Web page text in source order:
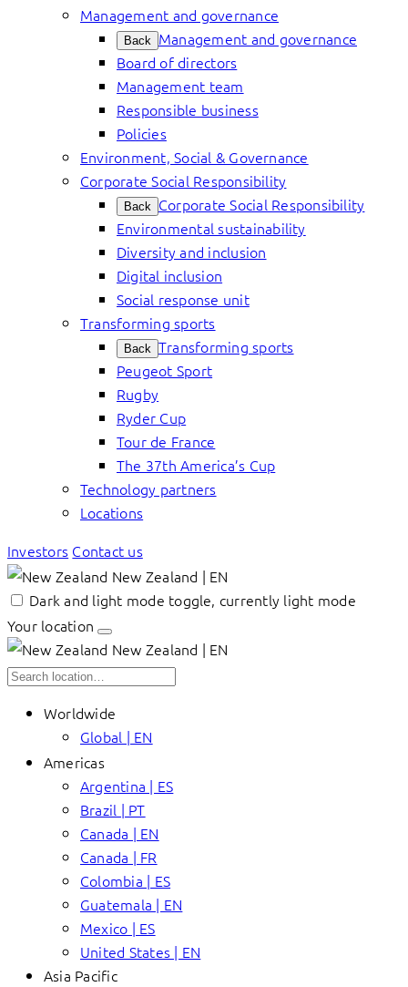
Management and governance
Back Management and governance
Board of directors
Management team
Responsible business
Policies
Environment, Social & Governance
Corporate Social Responsibility
Back Corporate Social Responsibility
Environmental sustainability
Diversity and inclusion
Digital inclusion
Social response unit
Transforming sports
Back Transforming sports
Peugeot Sport
Rugby
Ryder Cup
Tour de France
The 37th America’s Cup
Technology partners
Locations
Investors Contact us
New Zealand | EN
Dark and light mode toggle, currently light mode
Your location
New Zealand | EN
Worldwide
Global | EN
Americas
Argentina | ES
Brazil | PT
Canada | EN
Canada | FR
Colombia | ES
Guatemala | EN
Mexico | ES
United States | EN
Asia Pacific